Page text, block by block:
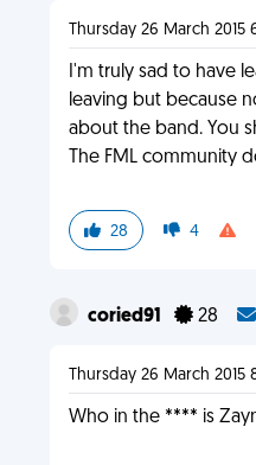
Thursday 26 March 2015
I'm truly sad to have
leaving but because
about the band. You
The FML community
28 4
coried91 28
Thursday 26 March 2015
Who in the **** is